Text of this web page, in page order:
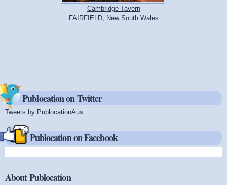
Cambridge Tavern
FAIRFIELD, New South Wales
Publocation on Twitter
Tweets by PublocationAus
Publocation on Facebook
About Publocation